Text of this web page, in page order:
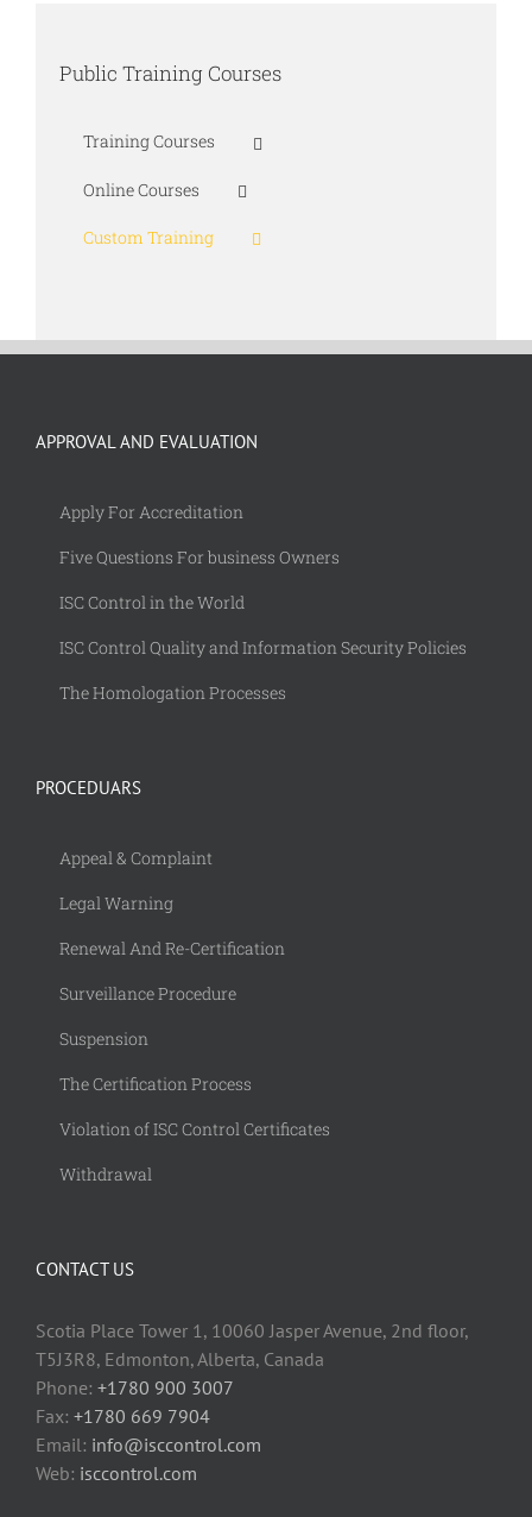
Public Training Courses
Training Courses
Online Courses
Custom Training
APPROVAL AND EVALUATION
Apply For Accreditation
Five Questions For business Owners
ISC Control in the World
ISC Control Quality and Information Security Policies
The Homologation Processes
PROCEDUARS
Appeal & Complaint
Legal Warning
Renewal And Re-Certification
Surveillance Procedure
Suspension
The Certification Process
Violation of ISC Control Certificates
Withdrawal
CONTACT US
Scotia Place Tower 1, 10060 Jasper Avenue, 2nd floor,
T5J3R8, Edmonton, Alberta, Canada
Phone: +1780 900 3007
Fax: +1780 669 7904
Email: info@isccontrol.com
Web: isccontrol.com